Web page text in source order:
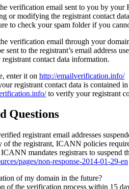
verification email sent to you by your
or modifying the registrant contact
to check your spam folder if you
verification email through your
to the registrant’s email address
contact data information.
enter it on http://emailverification.info/
registrant contact data is contained
to verify your registrant
Questions
registrant email addresses
of the registrant, ICANN policies
mandates registrars to
pages/non-response-2014-01-29-en
of my domain in the future?
of the verification process within 15